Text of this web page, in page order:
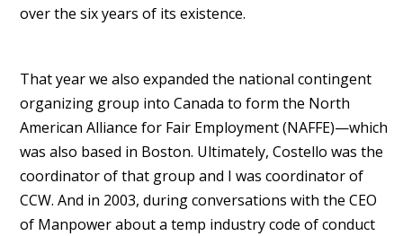
over the six years of its existence.
That year we also expanded the national contingent
organizing group into Canada to form the North
American Alliance for Fair Employment (NAFFE)—which
was also based in Boston. Ultimately, Costello was the
coordinator of that group and I was coordinator of
CCW. And in 2003, during conversations with the CEO
of Manpower about a temp industry code of conduct